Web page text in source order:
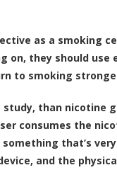
as a smoking
on, they should
to smoking
than nicotine
consumes the
that’s
and the